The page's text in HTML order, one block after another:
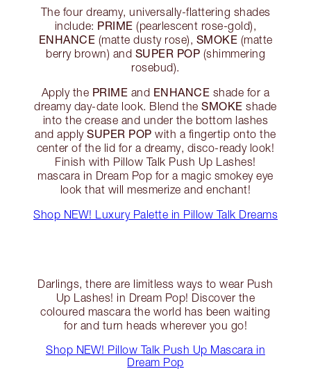
The four dreamy, universally-flattering shades
include: PRIME (pearlescent rose-gold),
ENHANCE (matte dusty rose), SMOKE (matte
berry brown) and SUPER POP (shimmering
rosebud).
Apply the PRIME and ENHANCE shade for a
dreamy day-date look. Blend theSMOKE shade
into the crease and under the bottom lashes
and applySUPER POP with a fingertip onto the
center of the lid for a dreamy, disco-ready look!
Finish with Pillow Talk Push Up Lashes!
mascara in Dream Pop for a magic smokey eye
look that will mesmerize and enchant!
Shop NEW! Luxury Palette in Pillow Talk Dreams
Darlings, there are limitless ways to wear Push
Up Lashes! in Dream Pop! Discover the
coloured mascara the world has been waiting
for and turn heads wherever you go!
Shop NEW! Pillow Talk Push Up Mascara in
Dream Pop